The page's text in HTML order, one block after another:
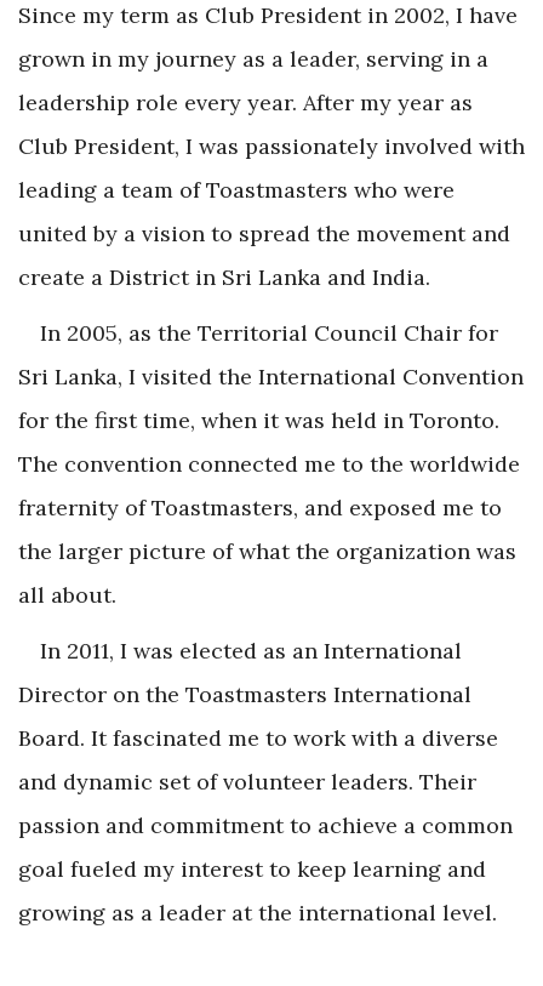
Since my term as Club President in 2002, I have
grown in my journey as a leader, serving in a
leadership role every year. After my year as
Club President, I was passionately involved with
leading a team of Toastmasters who were
united by a vision to spread the movement and
create a District in Sri Lanka and India.
In 2005, as the Territorial Council Chair for
Sri Lanka, I visited the International Convention
for the first time, when it was held in Toronto.
The convention connected me to the worldwide
fraternity of Toastmasters, and exposed me to
the larger picture of what the organization was
all about.
In 2011, I was elected as an International
Director on the Toastmasters International
Board. It fascinated me to work with a diverse
and dynamic set of volunteer leaders. Their
passion and commitment to achieve a common
goal fueled my interest to keep learning and
growing as a leader at the international level.